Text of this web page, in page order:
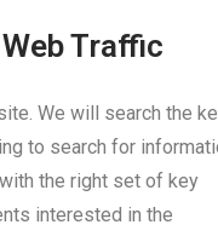
Traffic
We will search the
to search for
the right set of key
interested in the